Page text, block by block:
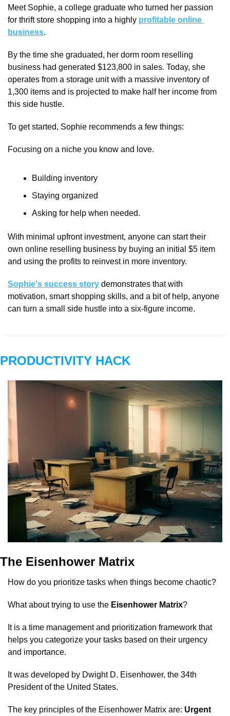
Meet Sophie, a college graduate who turned her passion
for thrift store shopping into a highly profitable online
business.
By the time she graduated, her dorm room reselling
business had generated $123,800 in sales. Today, she
operates from a storage unit with a massive inventory of
1,300 items and is projected to make half her income from
this side hustle.
To get started, Sophie recommends a few things:
Focusing on a niche you know and love.
Building inventory
Staying organized
Asking for help when needed.
With minimal upfront investment, anyone can start their
own online reselling business by buying an initial $5 item
and using the profits to reinvest in more inventory.
Sophie's success story demonstrates that with
motivation, smart shopping skills, and a bit of help, anyone
can turn a small side hustle into a six-figure income.
PRODUCTIVITY HACK
The Eisenhower Matrix
How do you prioritize tasks when things become chaotic?
What about trying to use the Eisenhower Matrix?
It is a time management and prioritization framework that
helps you categorize your tasks based on their urgency
and importance.
It was developed by Dwight D. Eisenhower, the 34th
President of the United States.
The key principles of the Eisenhower Matrix are: Urgent